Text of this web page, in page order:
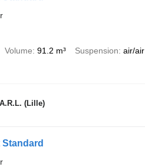
Volume 91.2 m³ Suspension air/air
(Lille)